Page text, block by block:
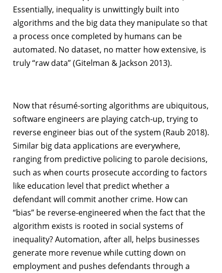
Essentially, inequality is unwittingly built into
algorithms and the big data they manipulate so that
a process once completed by humans can be
automated. No dataset, no matter how extensive, is
truly “raw data” (Gitelman & Jackson 2013).
Now that résumé-sorting algorithms are ubiquitous,
software engineers are playing catch-up, trying to
reverse engineer bias out of the system (Raub 2018).
Similar big data applications are everywhere,
ranging from predictive policing to parole decisions,
such as when courts prosecute according to factors
like education level that predict whether a
defendant will commit another crime. How can
“bias” be reverse-engineered when the fact that the
algorithm exists is rooted in social systems of
inequality? Automation, after all, helps businesses
generate more revenue while cutting down on
employment and pushes defendants through a